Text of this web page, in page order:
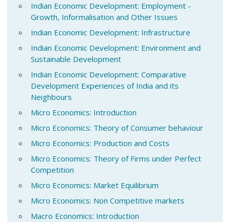
Indian Economic Development: Employment -
Growth, Informalisation and Other Issues
Indian Economic Development: Infrastructure
Indian Economic Development: Environment and
Sustainable Development
Indian Economic Development: Comparative
Development Experiences of India and its
Neighbours
Micro Economics: Introduction
Micro Economics: Theory of Consumer behaviour
Micro Economics: Production and Costs
Micro Economics: Theory of Firms under Perfect
Competition
Micro Economics: Market Equilibrium
Micro Economics: Non Competitive markets
Macro Economics: Introduction